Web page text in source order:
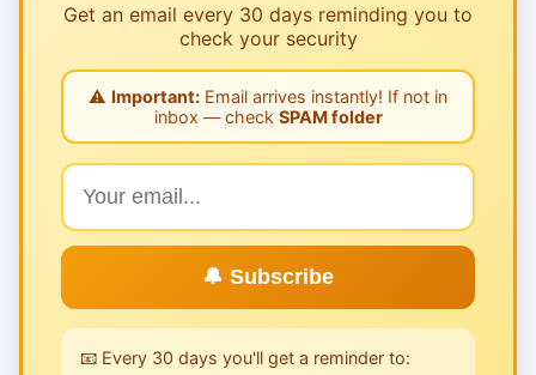
Get an email every 30 days reminding you to
check your security
⚠️ Important: Email arrives instantly! If not in
inbox — check SPAM folder
🔔 Subscribe
📧 Every 30 days you'll get a reminder to: